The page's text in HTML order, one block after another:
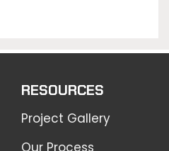
RESOURCES
Project Gallery
Our Process